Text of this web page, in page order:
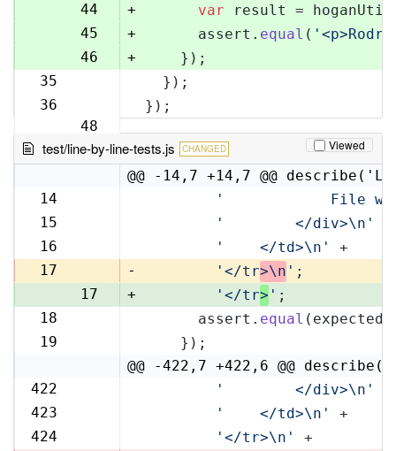
44
+ var result =
45
+
      assert.
equal (
46
+
    });
35
  });
36
48
});
test/line-by-line-tests.js CHANGED Viewed
@@ -14,7 +14,7 @@
14
'            File
15
'        </div>\n'
16
'    </td>\n'
+
17
- '</tr>\n ' ;
17
+ '</tr> ' ;
18
      assert.
equal
19
    });
@@ -422,7 +422,6 @@
422
'        </div>\n'
423
'    </td>\n'
+
424
'</tr>\n'
+